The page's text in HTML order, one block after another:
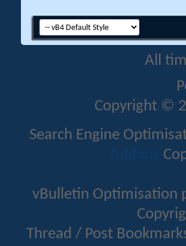
All
Copyright ©
Search Engine
Addons
vBulletin Optimisation
Thread / Post